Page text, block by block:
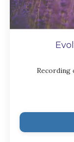
Recording